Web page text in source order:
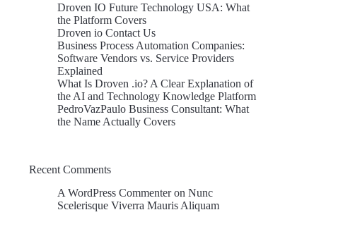
Droven IO Future Technology USA: What
the Platform Covers
Droven io Contact Us
Business Process Automation Companies:
Software Vendors vs. Service Providers
Explained
What Is Droven .io? A Clear Explanation of
the AI and Technology Knowledge Platform
PedroVazPaulo Business Consultant: What
the Name Actually Covers
Recent Comments
A WordPress CommenteronNunc
Scelerisque Viverra Mauris Aliquam